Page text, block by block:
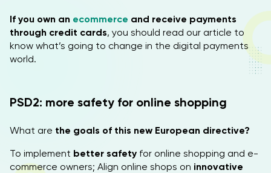
If you own an ecommerce and receive payments
through credit cards, you should read our article to
know what’s going to change in the digital payments
world.
PSD2: more safety for online shopping
What are the goals of this new European directive?
To implement better safety for online shopping and e-
commerce owners; Align online shops on innovative